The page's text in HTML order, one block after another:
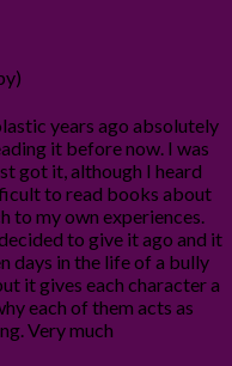
years ago absolutely
it before now. I was
got it, although I heard
to read books about
to my own experiences.
to give it ago and it
days in the life of a bully
it gives each character a
each of them acts as
Very much